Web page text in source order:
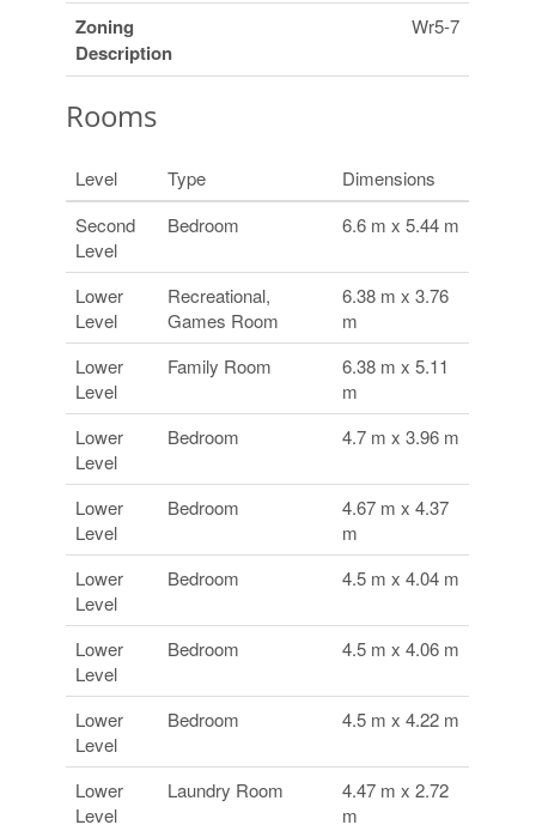
Zoning
Description
Wr5-7
Rooms
Level Type
Dimensions
Second
Level
Bedroom 6.6 m x 5.44 m
Lower
Level
Recreational,
Games Room
6.38 m x 3.76
m
Lower
Level
Family Room
6.38 m x 5.11
m
Lower
Level
Bedroom 4.7 m x 3.96 m
Lower
Level
Bedroom
4.67 m x 4.37
m
Lower
Level
Bedroom 4.5 m x 4.04 m
Lower
Level
Bedroom 4.5 m x 4.06 m
Lower
Level
Bedroom 4.5 m x 4.22 m
Lower
Level
Laundry Room
4.47 m x 2.72
m